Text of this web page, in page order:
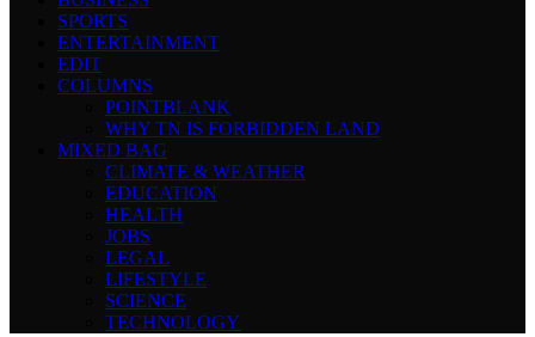
SPORTS
ENTERTAINMENT
EDIT
COLUMNS
POINTBLANK
WHY TN IS FORBIDDEN LAND
MIXED BAG
CLIMATE & WEATHER
EDUCATION
HEALTH
JOBS
LEGAL
LIFESTYLE
SCIENCE
TECHNOLOGY